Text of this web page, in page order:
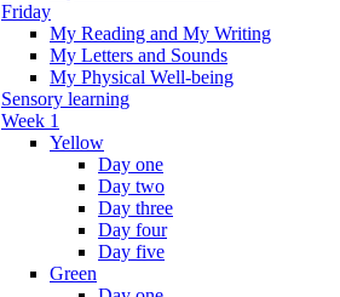
Friday
My Reading and My Writing
My Letters and Sounds
My Physical Well-being
Sensory learning
Week 1
Yellow
Day one
Day two
Day three
Day four
Day five
Green